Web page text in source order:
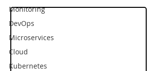
Monitoring
DevOps
Microservices
Cloud
Kubernetes